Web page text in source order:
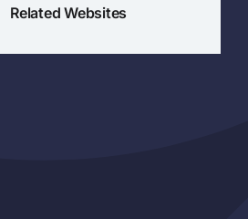
Related Websites